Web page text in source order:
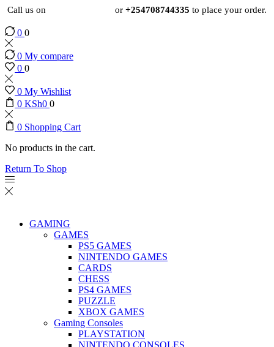
Call us on or +254708744335 to place your order.
0 0
0 My compare
0 0
0 My Wishlist
0 KSh0 0
0 Shopping Cart
No products in the cart.
Return To Shop
GAMING
GAMES
PS5 GAMES
NINTENDO GAMES
CARDS
CHESS
PS4 GAMES
PUZZLE
XBOX GAMES
Gaming Consoles
PLAYSTATION
NINTENDO CONSOLES